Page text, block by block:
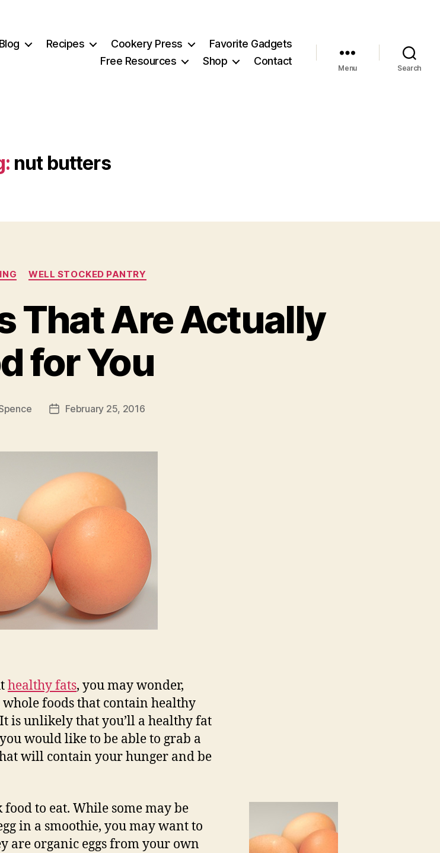
Blog Recipes Cookery Press
Favorite Gadgets
Free Resources
Shop Contact
Menu Search
nut butters
Categories
WELL STOCKED PANTRY
That Are Actually
for You
PostFebruary 25, 2016
healthy fats, you may wonder,
whole foods that contain healthy
is unlikely that you’ll a healthy fat
would like to be able to grab a
will contain your hunger and be
food to eat. While some may be
in a smoothie, you may want to
are organic eggs from your own